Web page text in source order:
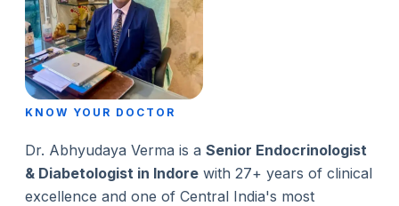
KNOW YOUR DOCTOR
Dr. Abhyudaya Verma is a Senior Endocrinologist
& Diabetologist in Indore with 27+ years of clinical
excellence and one of Central India's most